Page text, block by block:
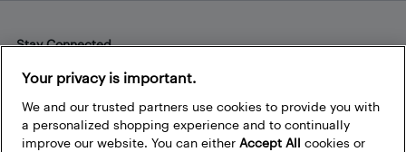
Stay Connected
Facebook
Instagram
Pinterest
LinkedInYouTube
Your privacy is important.
We and our trusted partners use cookies to provide you with
a personalized shopping experience and to continually
improve our website. You can either Accept All cookies or